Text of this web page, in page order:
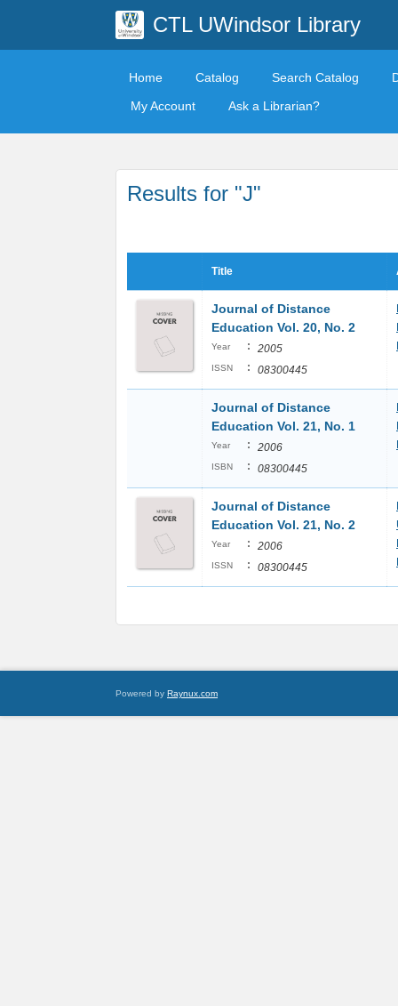
CTL UWindsor Library
Home Catalog Search Catalog
My Account
Ask a Librarian?
Results for "J"
Title
Journal of Distance
Education Vol. 20, No. 2
Year : 2005
ISSN : 08300445
Journal of Distance
Education Vol. 21, No. 1
Year : 2006
ISBN : 08300445
Journal of Distance
Education Vol. 21, No. 2
Year : 2006
ISSN : 08300445
Powered by Raynux.com